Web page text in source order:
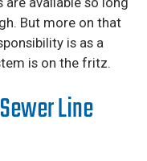
But more on that
is as a
is on the fritz.
Line